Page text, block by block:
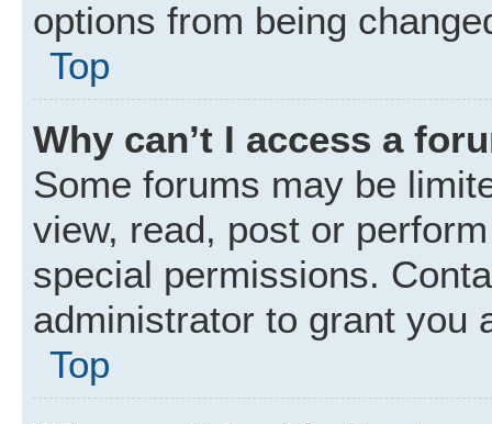
options from being
Top
Why can’t I access a
Some forums may be
view, read, post or
special permissions.
administrator to grant you
Top